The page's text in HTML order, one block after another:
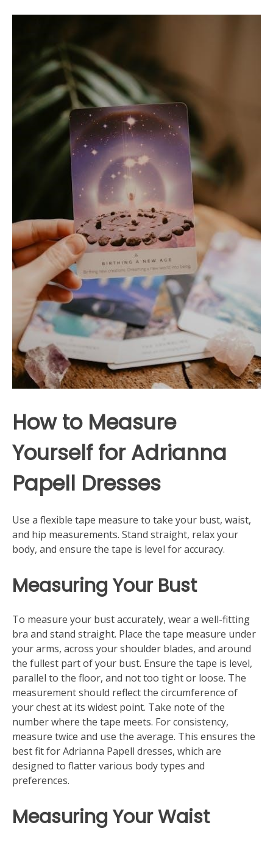
How to Measure
Yourself for Adrianna
Papell Dresses
Use a flexible tape measure to take your bust, waist,
and hip measurements. Stand straight, relax your
body, and ensure the tape is level for accuracy.
Measuring Your Bust
To measure your bust accurately, wear a well-fitting
bra and stand straight. Place the tape measure under
your arms, across your shoulder blades, and around
the fullest part of your bust. Ensure the tape is level,
parallel to the floor, and not too tight or loose. The
measurement should reflect the circumference of
your chest at its widest point. Take note of the
number where the tape meets. For consistency,
measure twice and use the average. This ensures the
best fit for Adrianna Papell dresses, which are
designed to flatter various body types and
preferences.
Measuring Your Waist